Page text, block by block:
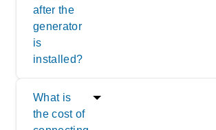
after the
generator
is
installed?
What is
the cost of